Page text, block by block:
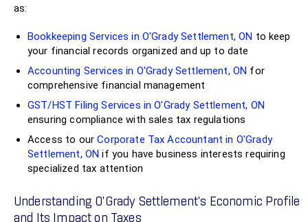
as:
Bookkeeping Services in O'Grady Settlement, ON to keep
your financial records organized and up to date
Accounting Services in O'Grady Settlement, ON for
comprehensive financial management
GST/HST Filing Services in O'Grady Settlement, ON
ensuring compliance with sales tax regulations
Access to ourCorporate Tax Accountant in O'Grady
Settlement, ON if you have business interests requiring
specialized tax attention
Understanding O'Grady Settlement’s Economic Profile
and Its Impact on Taxes